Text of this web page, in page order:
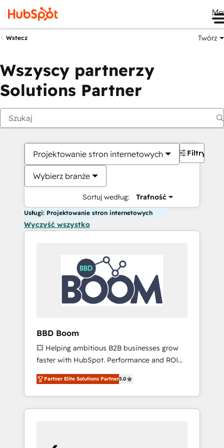
Wstecz Twórz
Wszyscy partnerzy
Solutions Partner
Projektowanie stron internetowych
Wybierz branże
Sortuj według: Trafność
Filtry
Usługi: Projektowanie stron internetowych
Wyczyść wszystko
BBD Boom
💥 Helping ambitious B2B businesses grow
faster with HubSpot. Performance and ROI
focused. 💥 BBD Boom is the HubSpot
partner that can help you to HubSpot Better.
We work with your teams to solve all your
HubSpot challenges and improve user
HubSpot for the first time 🔧 Designing and
Partner Elite Solutions Partner5.0